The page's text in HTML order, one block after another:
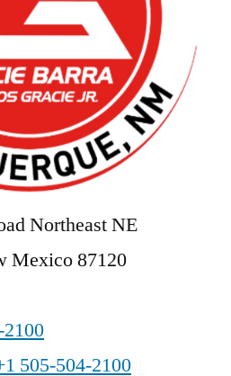
Northeast NE
Mexico87120
505-504-2100